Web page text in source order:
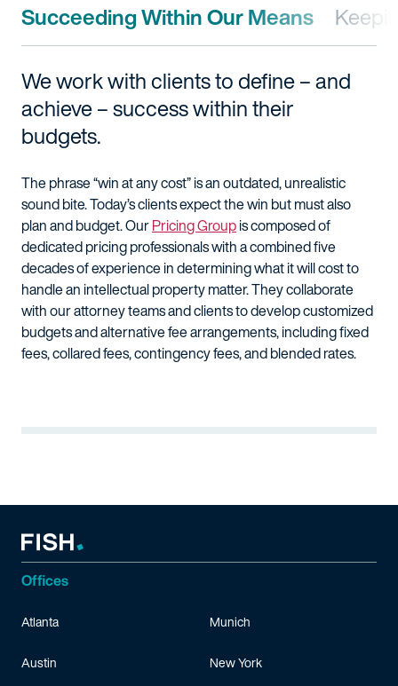
Succeeding Within Our Means
We work with clients to define – and
achieve – success within their
budgets.
The phrase “win at any cost” is an outdated, unrealistic
sound bite. Today’s clients expect the win but must also
plan and budget. OurPricing Groupis composed of
dedicated pricing professionals with a combined five
decades of experience in determining what it will cost to
handle an intellectual property matter. They collaborate
with our attorney teams and clients to develop customized
budgets and alternative fee arrangements, including fixed
fees, collared fees, contingency fees, and blended rates.
Offices
Atlanta
Austin
Munich
New York